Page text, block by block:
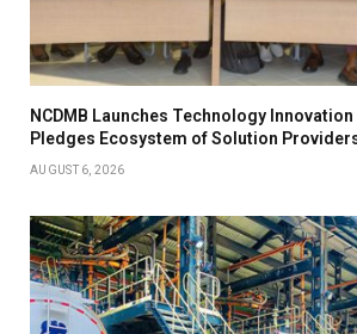
NCDMB Launches Technology
Pledges Ecosystem of Solution
AUGUST 6, 2026